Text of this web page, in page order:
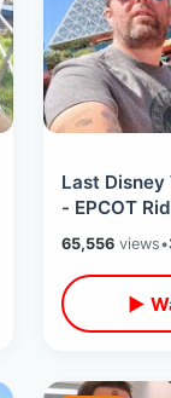
Last Disney
- EPCOT
& Water
65,556views•
▶